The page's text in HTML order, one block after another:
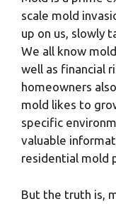
scale mold
up on us, slowly
We all know
well as financial
homeowners
mold likes to
specific
valuable
residential mold
But the truth is,